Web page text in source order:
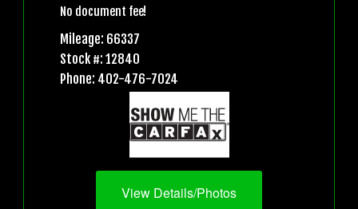
No document fee!
Mileage: 66337
Stock #: 12840
Phone: 402-476-7024
View Details/Photos